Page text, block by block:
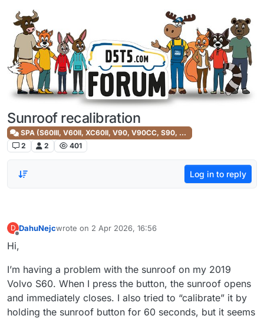
Skip to content
Sunroof recalibration
SPA (S60III, V60II, XC60II, V90, V90CC, S90, XC90II)
2
2 401
Log in to reply
D DahuNejcwrote on 2 Apr 2026, 16:56
last edited by
Hi,
I’m having a problem with the sunroof on my 2019
Volvo S60. When I press the button, the sunroof opens
and immediately closes. I also tried to “calibrate” it by
holding the sunroof button for 60 seconds, but it seems